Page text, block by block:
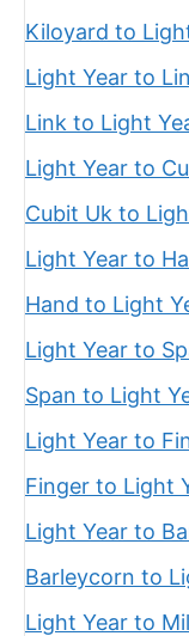
Kiloyard to
Light Year to
Link to Light
Light Year to
Cubit Uk to
Light Year to
Hand to Light
Light Year to
Span to Light
Light Year to
Finger to Light
Light Year to
Barleycorn to
Light Year to Mil